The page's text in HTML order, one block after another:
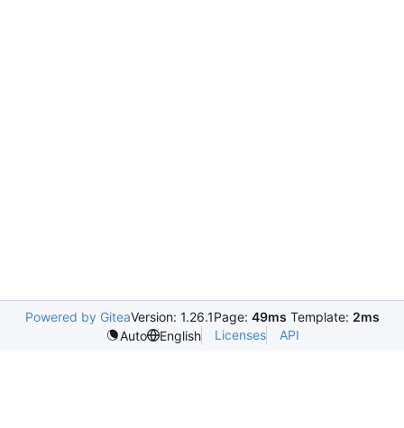
Powered by GiteaVersion: 1.26.1Page: 49ms Template: 2ms
Auto
English Licenses API